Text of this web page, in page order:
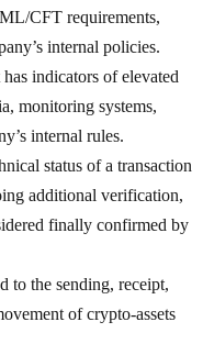
CFT requirements,
internal policies.
indicators of elevated
monitoring systems,
internal rules.
status of a transaction
additional verification,
finally confirmed by
to the sending, receipt,
of crypto-assets